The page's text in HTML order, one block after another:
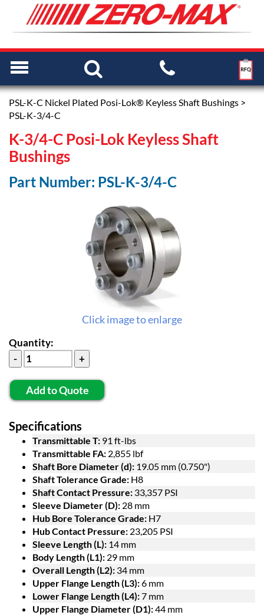
PSL-K-C Nickel Plated Posi-Lok® Keyless Shaft Bushings >
PSL-K-3/4-C
K-3/4-C Posi-Lok Keyless Shaft
Bushings
Part Number: PSL-K-3/4-C
Click image to enlarge
Quantity:
Add to Quote
Specifications
Transmittable T: 91 ft-lbs
Transmittable FA: 2,855 lbf
Shaft Bore Diameter (d): 19.05 mm (0.750")
Shaft Tolerance Grade: H8
Shaft Contact Pressure: 33,357 PSI
Sleeve Diameter (D): 28 mm
Hub Bore Tolerance Grade: H7
Hub Contact Pressure: 23,205 PSI
Sleeve Length (L): 14 mm
Body Length (L1): 29 mm
Overall Length (L2): 34 mm
Upper Flange Length (L3):6 mm
Lower Flange Length (L4):7 mm
Upper Flange Diameter (D1):44 mm